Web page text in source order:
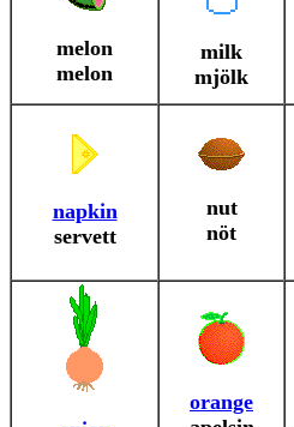
melon
melon
milk
mjölk
napkin
servett
nut
nöt
orange